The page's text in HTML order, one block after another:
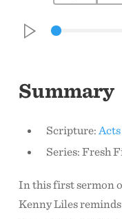
Summary
Scripture:
Series: Fresh
In this first sermon
Kenny Liles